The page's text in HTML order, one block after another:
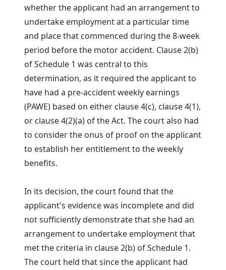
whether the applicant had an arrangement to
undertake employment at a particular time
and place that commenced during the 8-week
period before the motor accident. Clause 2(b)
of Schedule 1 was central to this
determination, as it required the applicant to
have had a pre-accident weekly earnings
(PAWE) based on either clause 4(c), clause 4(1),
or clause 4(2)(a) of the Act. The court also had
to consider the onus of proof on the applicant
to establish her entitlement to the weekly
benefits.
In its decision, the court found that the
applicant's evidence was incomplete and did
not sufficiently demonstrate that she had an
arrangement to undertake employment that
met the criteria in clause 2(b) of Schedule 1.
The court held that since the applicant had